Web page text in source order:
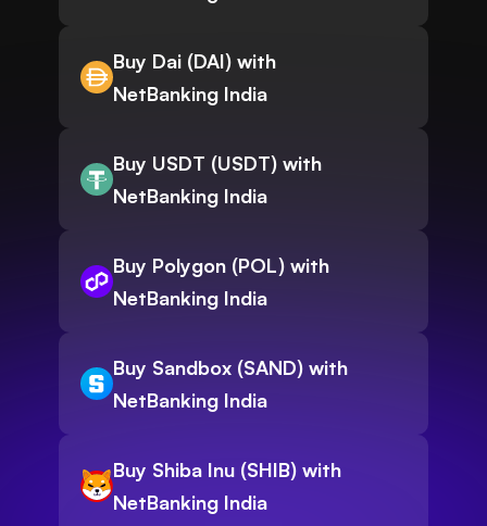
Buy Dai (DAI) with
NetBanking India
Buy USDT (USDT) with
NetBanking India
Buy Polygon (POL) with
NetBanking India
Buy Sandbox (SAND) with
NetBanking India
Buy Shiba Inu (SHIB) with
NetBanking India